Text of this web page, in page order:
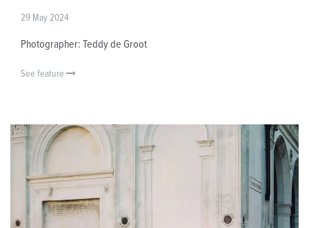
29 May 2024
Photographer: Teddy de Groot
See feature